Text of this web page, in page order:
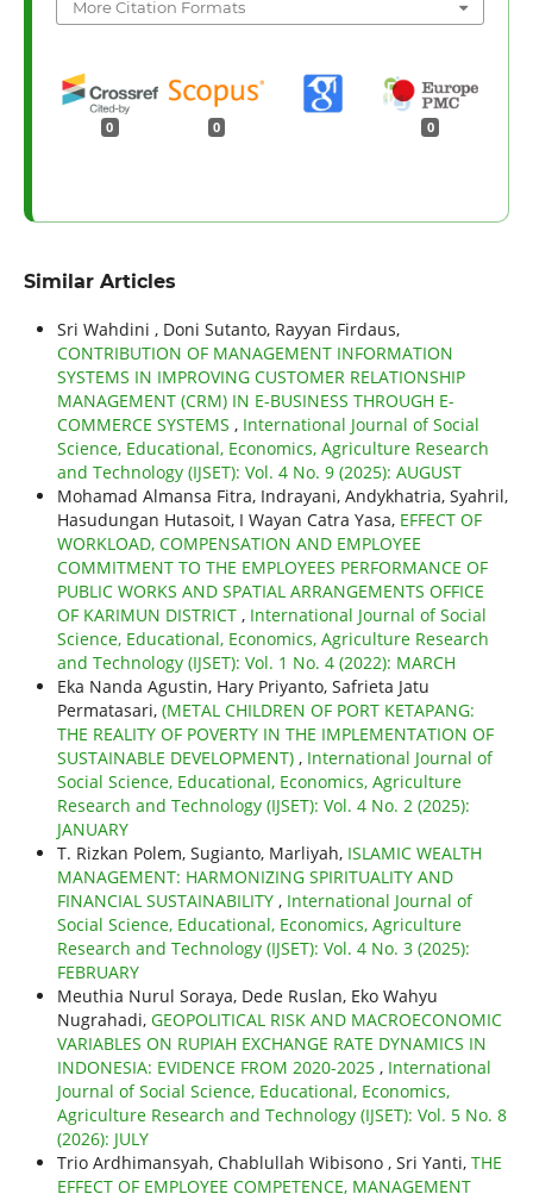
More Citation Formats
0 0 0
Similar Articles
Sri Wahdini , Doni Sutanto, Rayyan Firdaus,
CONTRIBUTION OF MANAGEMENT INFORMATION
SYSTEMS IN IMPROVING CUSTOMER RELATIONSHIP
MANAGEMENT (CRM) IN E-BUSINESS THROUGH E-
COMMERCE SYSTEMS , International Journal of Social
Science, Educational, Economics, Agriculture Research
and Technology (IJSET): Vol. 4 No. 9 (2025): AUGUST
Mohamad Almansa Fitra, Indrayani, Andykhatria, Syahril,
Hasudungan Hutasoit, I Wayan Catra Yasa, EFFECT OF
WORKLOAD, COMPENSATION AND EMPLOYEE
COMMITMENT TO THE EMPLOYEES PERFORMANCE OF
PUBLIC WORKS AND SPATIAL ARRANGEMENTS OFFICE
OF KARIMUN DISTRICT , International Journal of Social
Science, Educational, Economics, Agriculture Research
and Technology (IJSET): Vol. 1 No. 4 (2022): MARCH
Eka Nanda Agustin, Hary Priyanto, Safrieta Jatu
Permatasari, (METAL CHILDREN OF PORT KETAPANG:
THE REALITY OF POVERTY IN THE IMPLEMENTATION OF
SUSTAINABLE DEVELOPMENT) , International Journal of
Social Science, Educational, Economics, Agriculture
Research and Technology (IJSET): Vol. 4 No. 2 (2025):
JANUARY
T. Rizkan Polem, Sugianto, Marliyah, ISLAMIC WEALTH
MANAGEMENT: HARMONIZING SPIRITUALITY AND
FINANCIAL SUSTAINABILITY , International Journal of
Social Science, Educational, Economics, Agriculture
Research and Technology (IJSET): Vol. 4 No. 3 (2025):
FEBRUARY
Meuthia Nurul Soraya, Dede Ruslan, Eko Wahyu
Nugrahadi, GEOPOLITICAL RISK AND MACROECONOMIC
VARIABLES ON RUPIAH EXCHANGE RATE DYNAMICS IN
INDONESIA: EVIDENCE FROM 2020-2025 , International
Journal of Social Science, Educational, Economics,
Agriculture Research and Technology (IJSET): Vol. 5 No. 8
(2026): JULY
Trio Ardhimansyah, Chablullah Wibisono , Sri Yanti, THE
EFFECT OF EMPLOYEE COMPETENCE, MANAGEMENT